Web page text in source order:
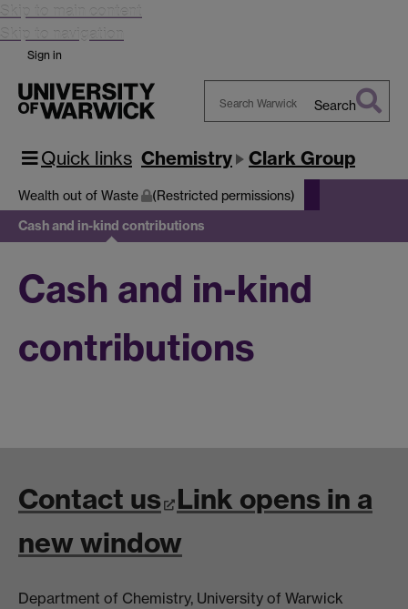
Skip to main content
Skip to navigation
Sign in
Warwick
Search
Quick links Chemistry Clark Group
Wealth out of Waste (Restricted permissions)
Cash and in-kind contributions
Cash and in-kind
contributions
Contact us Link opens in a
new window
Department of Chemistry, University of Warwick